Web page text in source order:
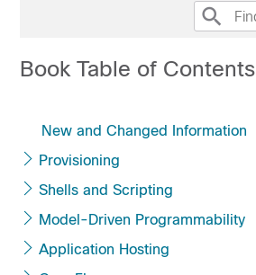
Book Table of Contents
New and Changed Information
Provisioning
Shells and Scripting
Model-Driven Programmability
Application Hosting